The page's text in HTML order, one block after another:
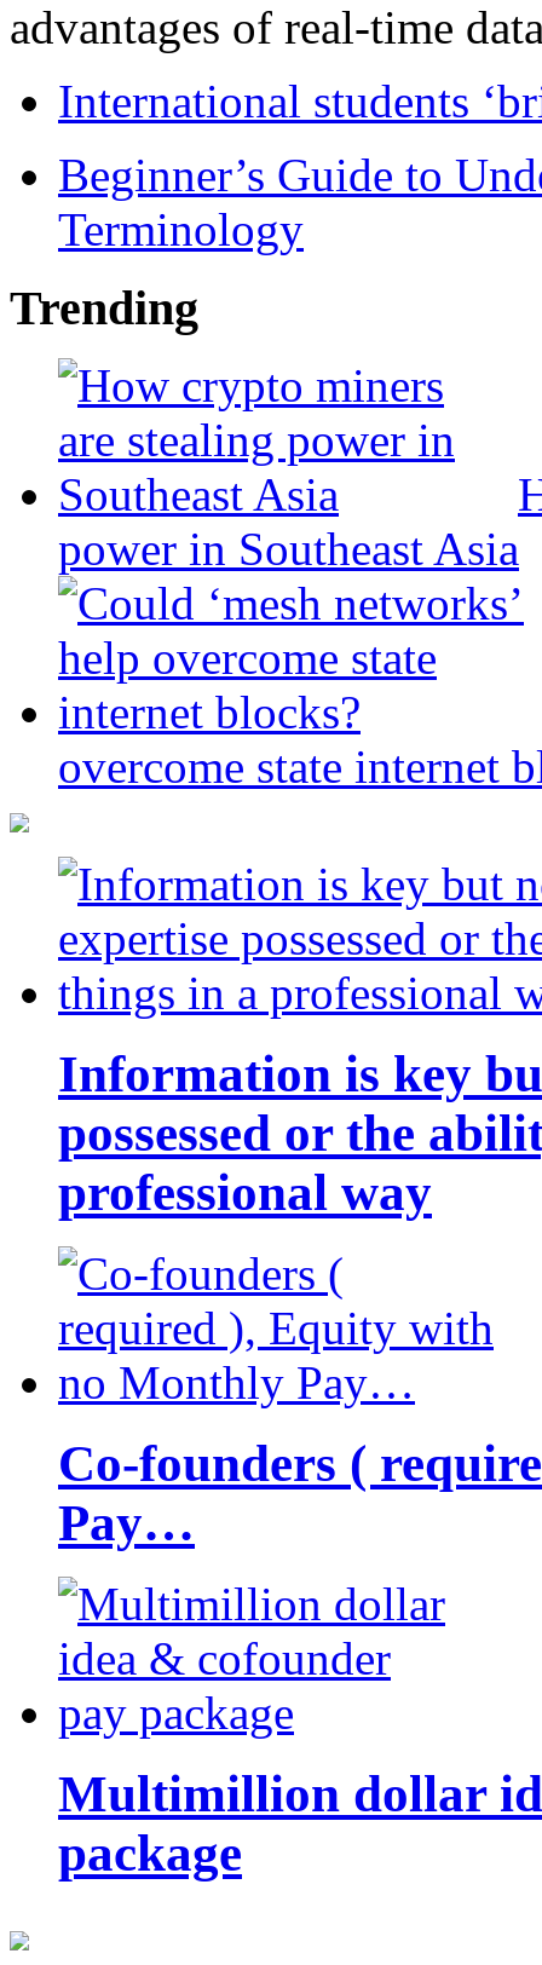
advantages of real-time
International students
Beginner’s Guide to
Terminology
Trending
power in Southeast Asia
overcome state internet
Information is key
possessed or the
professional way
Co-founders (
Pay…
Multimillion dollar
package